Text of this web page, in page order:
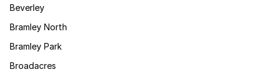
Beverley
Bramley North
Bramley Park
Broadacres